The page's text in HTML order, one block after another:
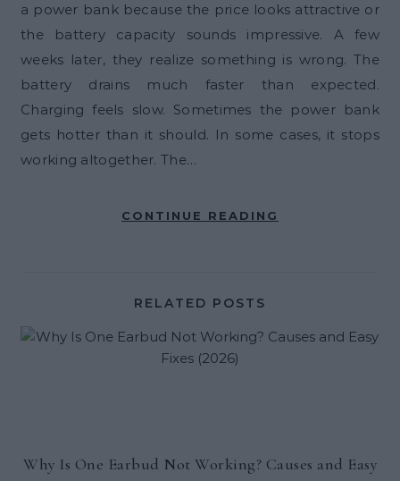
a power bank because the price looks attractive or
the battery capacity sounds impressive. A few
weeks later, they realize something is wrong. The
battery drains much faster than expected.
Charging feels slow. Sometimes the power bank
gets hotter than it should. In some cases, it stops
working altogether. The…
CONTINUE READING
RELATED POSTS
Why Is One Earbud Not Working? Causes and Easy